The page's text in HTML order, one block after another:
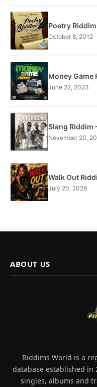
Poetry
October 8, 2012
Money Game
June 22, 2023
Slang Riddim
November 20,
Walk Out
July 20, 2026
ABOUT US
Riddims World is a
database established in
singles, albums and